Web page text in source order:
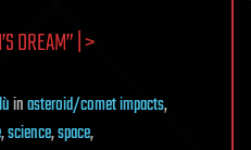
DREAM” | >
inasteroid/comet impacts,
,science,space,